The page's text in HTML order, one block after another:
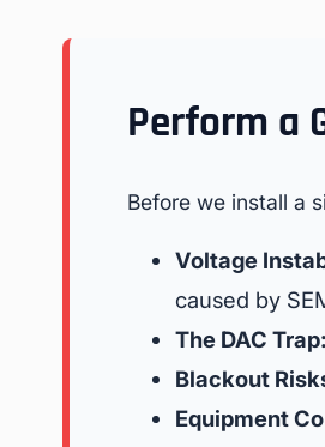
Perform a
Before we install a
Voltage
caused by
The DAC Trap:
Blackout
Equipment